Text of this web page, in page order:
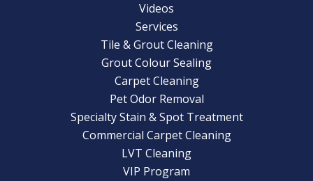
Videos
Services
Tile & Grout Cleaning
Grout Colour Sealing
Carpet Cleaning
Pet Odor Removal
Specialty Stain & Spot Treatment
Commercial Carpet Cleaning
LVT Cleaning
VIP Program